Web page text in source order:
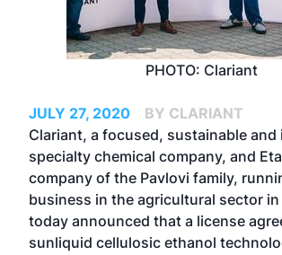
PHOTO: Clariant
JULY 27, 2020
BY CLARIANT
Clariant, a focused, sustainable
specialty chemical company, and
company of the Pavlovi family,
business in the agricultural sector in
today announced that a license
sunliquid cellulosic ethanol